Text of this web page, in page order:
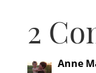
2
Anne